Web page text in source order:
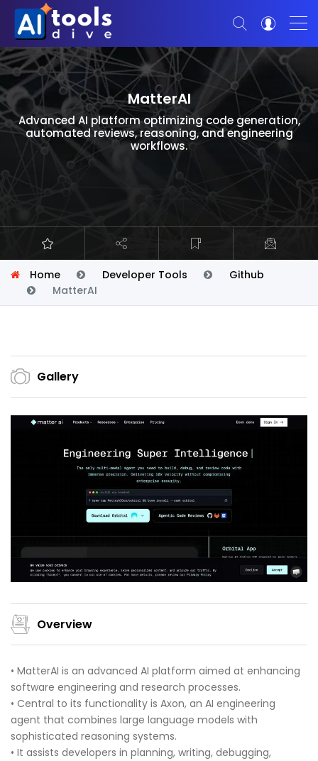
MatterAI
Advanced AI platform optimizing code generation,
automated reviews, reasoning, and engineering
workflows.
Home Developer Tools
Github
MatterAI
Gallery
Overview
• MatterAI is an advanced AI platform aimed at enhancing
software engineering and research processes.
• Central to its functionality is Axon, an AI engineering
agent that combines large language models with
sophisticated reasoning systems.
• It assists developers in planning, writing, debugging,